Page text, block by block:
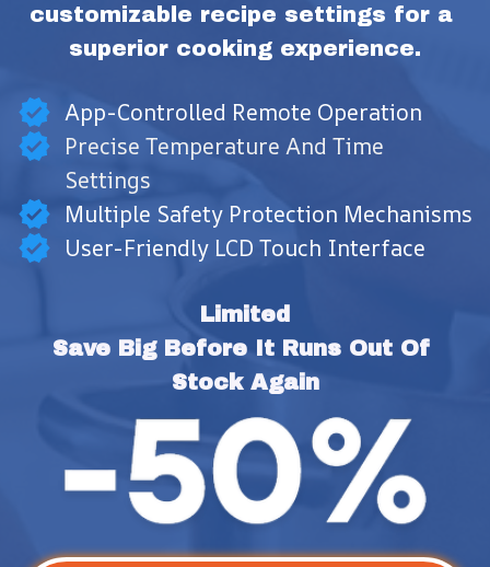
customizable recipe settings for a
superior cooking experience.
App-Controlled Remote Operation
Precise Temperature And Time
Settings
Multiple Safety Protection Mechanisms
User-Friendly LCD Touch Interface
Limited
Save Big Before It Runs Out Of
Stock Again